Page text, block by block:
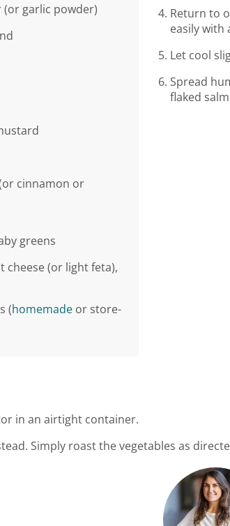
garlic powder)
cinnamon or
greens
cheese (or light feta),
(homemade or store-
Return to
easily with
Let cool
Spread
flaked
in an airtight container.
Simply roast the vegetables as